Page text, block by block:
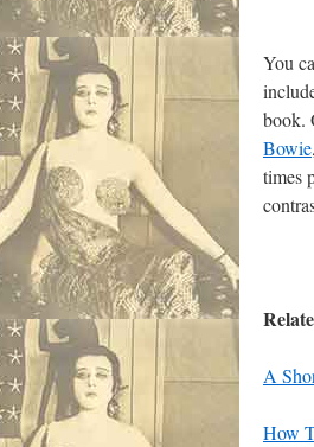
You
book.
Bowie,
times
A
How